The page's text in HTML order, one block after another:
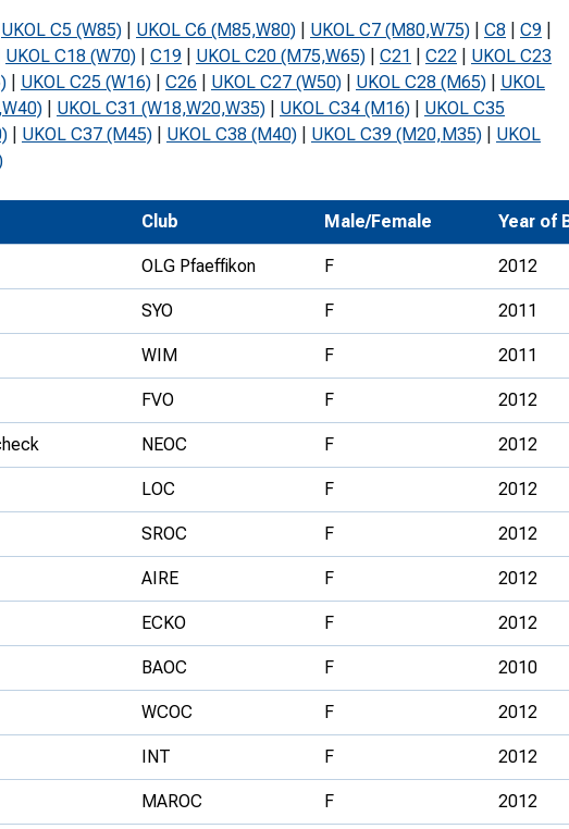
Trail orienteering and accessible
orienteering
Schools
Recognised Delivery Partners
Universities
Volunteering
Join Us
Development Conferences
UKOL C5 (W85) UKOL C6 (M85,W80) UKOL C7 (M80,W75) C8 C9
UKOL C18 (W70) C19 UKOL C20 (M75,W65) C21 C22
UKOL C23
UKOL C25 (W16) C26 UKOL C27 (W50) UKOL C28 (M65)
UKOL
UKOL C31 (W18,W20,W35) UKOL C34 (M16)
UKOL C35
UKOL C37 (M45) UKOL C38 (M40) UKOL C39 (M20,M35)
UKOL
Club Male/Female Year of
OLG Pfaeffikon F 2012
SYO F 2011
WIM F 2011
FVO F 2012
NEOC F 2012
LOC F 2012
SROC F 2012
AIRE F 2012
ECKO F 2012
BAOC F 2010
WCOC F 2012
INT F 2012
MAROC F 2012